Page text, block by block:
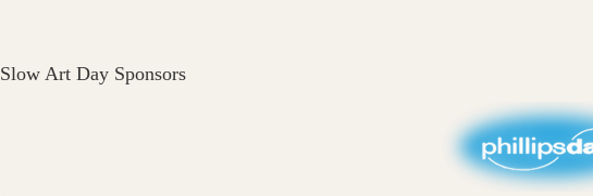
Slow Art Day Sponsors